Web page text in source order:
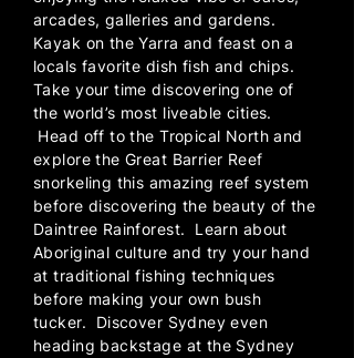
arcades, galleries and gardens.
Kayak on the Yarra and feast on a
locals favorite dish fish and chips.
Take your time discovering one of
the world’s most liveable cities.
Head off to the Tropical North and
explore the Great Barrier Reef
snorkeling this amazing reef system
before discovering the beauty of the
Daintree Rainforest. Learn about
Aboriginal culture and try your hand
at traditional fishing techniques
before making your own bush
tucker. Discover Sydney even
heading backstage at the Sydney